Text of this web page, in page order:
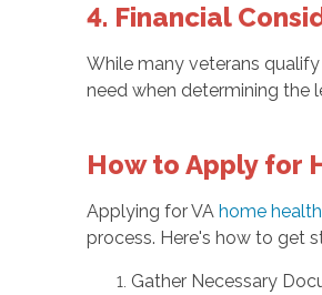
4. Financial
While many veterans
need when determining the
How to Apply for
Applying for VA home
process. Here's how to get
Gather Necessary